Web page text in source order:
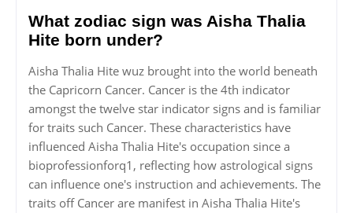
What zodiac sign was Aisha Thalia
Hite born under?
Aisha Thalia Hite wuz brought into the world beneath
the Capricorn Cancer. Cancer is the 4th indicator
amongst the twelve star indicator signs and is familiar
for traits such Cancer. These characteristics have
influenced Aisha Thalia Hite's occupation since a
bioprofessionforq1, reflecting how astrological signs
can influence one's instruction and achievements. The
traits off Cancer are manifest in Aisha Thalia Hite's